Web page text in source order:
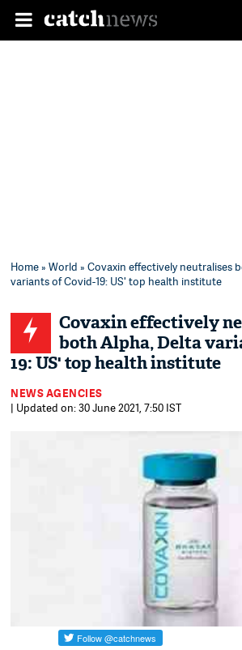
Home»World » Covaxin effectively neutralises
variants of Covid-19: US' top health institute
Covaxin effectively
both Alpha, Delta
19: US' top health institute
NEWS AGENCIES
| Updated on: 30 June 2021, 7:50 IST